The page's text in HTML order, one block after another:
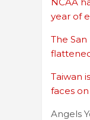
year of
The
Taiwan
faces on
Angels